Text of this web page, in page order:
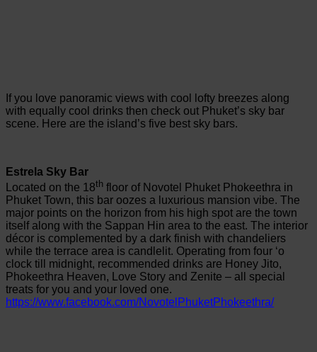
If you love panoramic views with cool lofty breezes along
with equally cool drinks then check out Phuket’s sky bar
scene. Here are the island’s five best sky bars.
Estrela Sky Bar
Located on the 18th floor of Novotel Phuket Phokeethra in
Phuket Town, this bar oozes a luxurious mansion vibe. The
major points on the horizon from his high spot are the town
itself along with the Sappan Hin area to the east. The interior
décor is complemented by a dark finish with chandeliers
while the terrace area is candlelit. Operating from four ‘o
clock till midnight, recommended drinks are Honey Jito,
Phokeethra Heaven, Love Story and Zenite – all special
treats for you and your loved one.
https://www.facebook.com/NovotelPhuketPhokeethra/